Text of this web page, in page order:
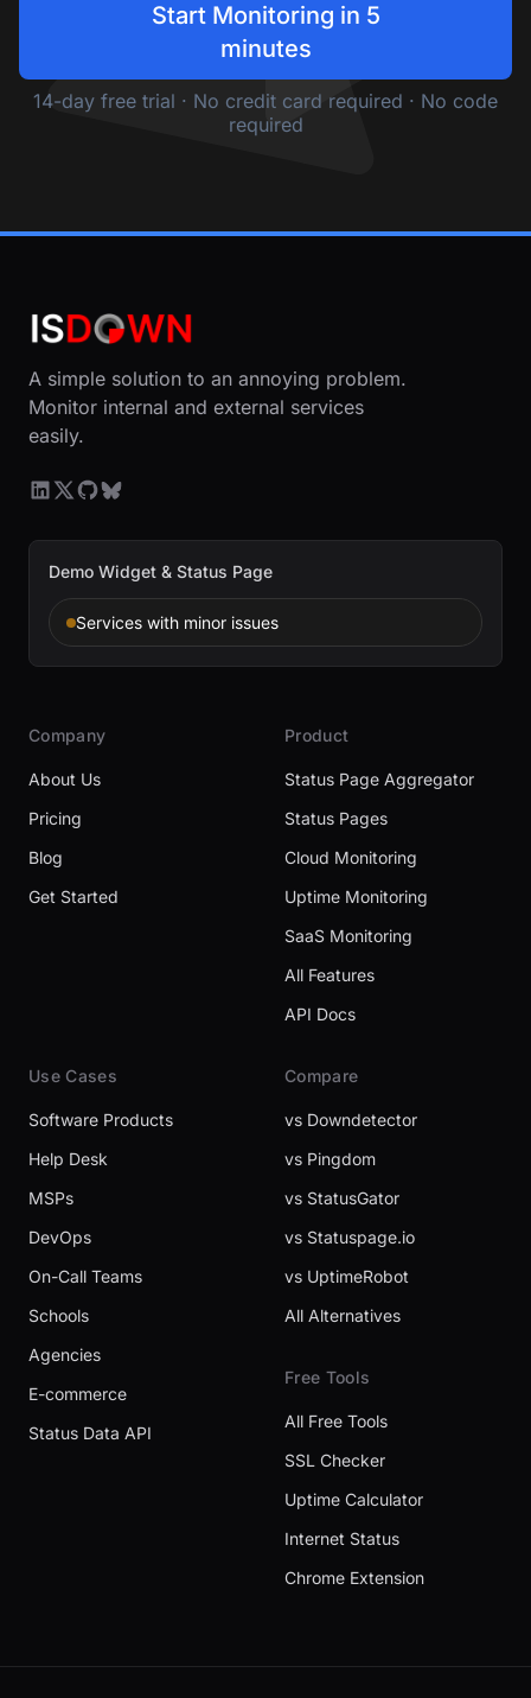
Start Monitoring in 5
minutes
14-day free trial · No credit card required · No code
required
A simple solution to an annoying problem.
Monitor internal and external services
easily.
Demo Widget & Status Page
Services with minor issues
Company
About Us
Pricing
Blog
Get Started
Product
Status Page Aggregator
Status Pages
Cloud Monitoring
Uptime Monitoring
SaaS Monitoring
All Features
API Docs
Use Cases
Software Products
Help Desk
MSPs
DevOps
On-Call Teams
Schools
Agencies
E-commerce
Status Data API
Compare
vs Downdetector
vs Pingdom
vs StatusGator
vs Statuspage.io
vs UptimeRobot
All Alternatives
Free Tools
All Free Tools
SSL Checker
Uptime Calculator
Internet Status
Chrome Extension